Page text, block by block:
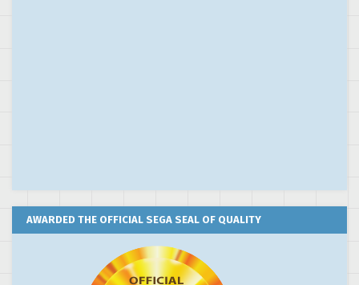
AWARDED THE OFFICIAL SEGA SEAL OF QUALITY